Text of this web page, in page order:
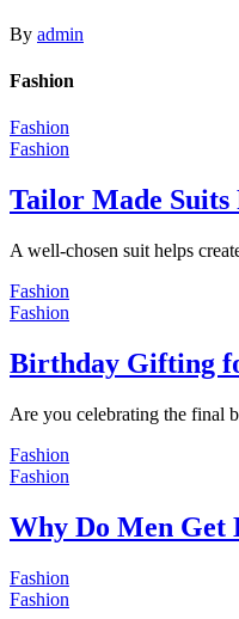
By admin
Fashion
Fashion
Fashion
Tailor Made Suits
A well-chosen suit helps
Fashion
Fashion
Birthday Gifting
Are you celebrating the final
Fashion
Fashion
Why Do Men Get
Fashion
Fashion